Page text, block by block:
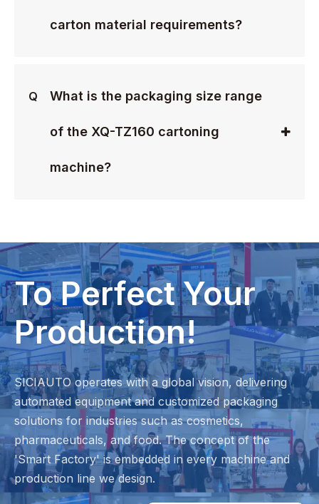
carton material requirements?
Q What is the packaging size range
of the XQ-TZ160 cartoning
machine?
To Perfect Your
Production!
SICIAUTO operates with a global vision, delivering
automated equipment and customized packaging
solutions for industries such as cosmetics,
pharmaceuticals, and food. The concept of the
'Smart Factory' is embedded in every machine and
production line we design.